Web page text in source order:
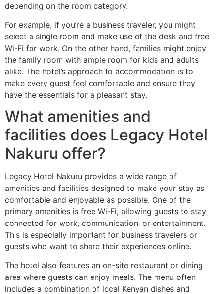
depending on the room category.
For example, if you’re a business traveler, you might
select a single room and make use of the desk and free
Wi-Fi for work. On the other hand, families might enjoy
the family room with ample room for kids and adults
alike. The hotel’s approach to accommodation is to
make every guest feel comfortable and ensure they
have the essentials for a pleasant stay.
What amenities and
facilities does Legacy Hotel
Nakuru offer?
Legacy Hotel Nakuru provides a wide range of
amenities and facilities designed to make your stay as
comfortable and enjoyable as possible. One of the
primary amenities is free Wi-Fi, allowing guests to stay
connected for work, communication, or entertainment.
This is especially important for business travelers or
guests who want to share their experiences online.
The hotel also features an on-site restaurant or dining
area where guests can enjoy meals. The menu often
includes a combination of local Kenyan dishes and